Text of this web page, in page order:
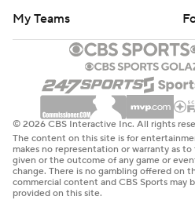
My Teams
© 2026 CBS Interactive Inc. All rights
The content on this site is for
makes no representation or warranty as
given or the outcome of any game or
change. There is no gambling offered on
commercial content and CBS Sports may
provided on this site.